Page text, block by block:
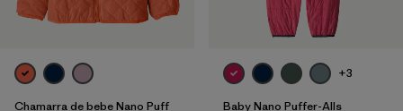
Chamarra de bebe Nano Puff
+3
Baby Nano Puffer-Alls